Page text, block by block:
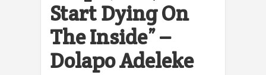
Start Dying On
The Inside” –
Dolapo Adeleke